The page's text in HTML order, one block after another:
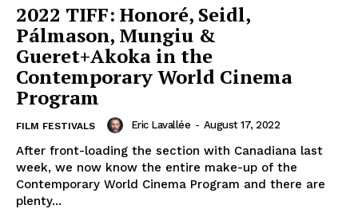
2022 TIFF: Honoré, Seidl,
Pálmason, Mungiu &
Gueret+Akoka in the
Contemporary World Cinema
Program
FILM FESTIVALS Eric Lavallée - August 17, 2022
After front-loading the section with Canadiana last
week, we now know the entire make-up of the
Contemporary World Cinema Program and there are
plenty...